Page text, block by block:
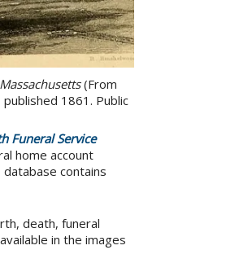
(From
published 1861. Public
Funeral Service
home account
contains
death, funeral
in the images